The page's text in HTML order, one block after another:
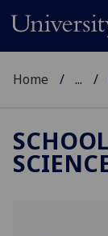
Home ...